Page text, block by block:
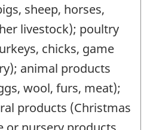
sheep, horses,
livestock); poultry
chicks, game
animal products
wool, furs, meat);
products (Christmas